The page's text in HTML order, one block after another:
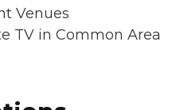
Venues
TV in Common Area